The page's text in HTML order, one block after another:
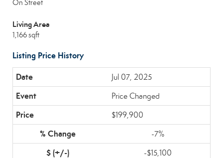
On Street
Living Area
1,166 sqft
Listing Price History
Jul 07, 2025
Price Changed
$199,900
-7%
-$15,100